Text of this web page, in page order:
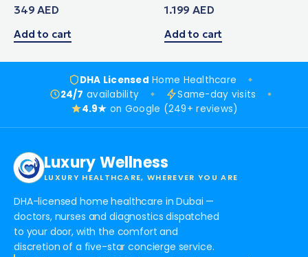
349AED
Add to cart
1.199AED
Add to cart
DHA Licensed Home Healthcare
24/7 availability
Same-day visits
4.9★ on Google (249+ reviews)
Luxury Wellness
LUXURY HEALTHCARE, WHEREVER YOU ARE
DHA-licensed home healthcare in Dubai —
doctors, nurses and diagnostics dispatched
to your door, with the comfort and
discretion of a five-star concierge service.